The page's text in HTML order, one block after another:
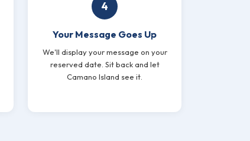
4
Your Message Goes Up
We'll display your message on your
reserved date. Sit back and let
Camano Island see it.